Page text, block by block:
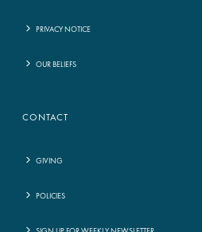
PRIVACY NOTICE
OUR BELIEFS
CONTACT
GIVING
POLICIES